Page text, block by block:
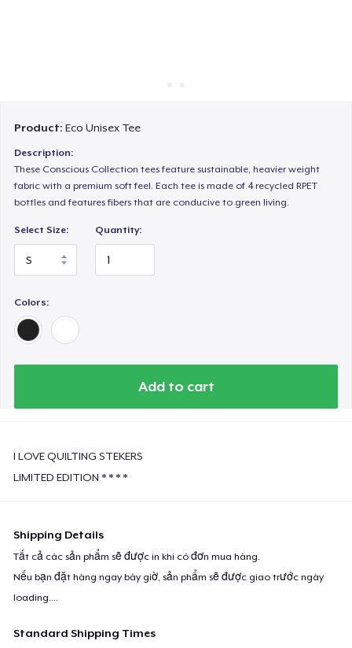
Product:Eco Unisex Tee
Description:
These Conscious Collection tees feature sustainable, heavier weight
fabric with a premium soft feel. Each tee is made of 4 recycled RPET
bottles and features fibers that are conducive to green living.
Select Size: Quantity:
Colors:
Add to cart
I LOVE QUILTING STEKERS
LIMITED EDITION * * * *
Shipping Details
Tất cả các sản phẩm sẽ được in khi có đơn mua hàng.
Nếu bạn đặt hàng ngay bây giờ, sản phẩm sẽ được giao trước ngày
loading....
Standard Shipping Times